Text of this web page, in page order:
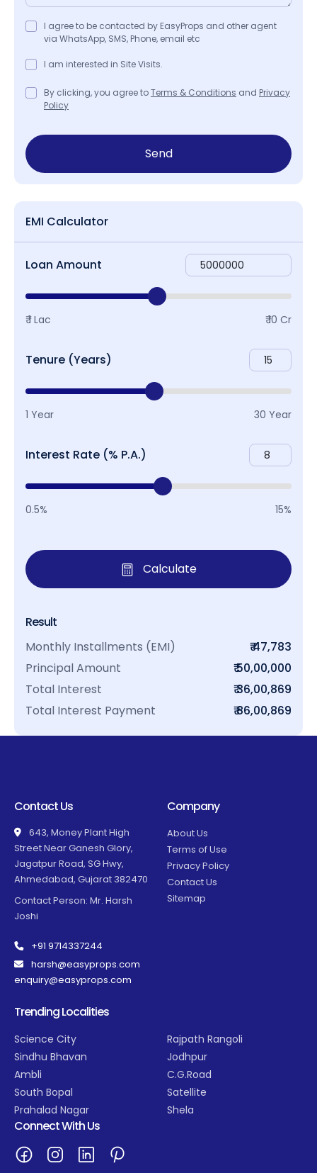
I agree to be contacted by EasyProps and other agent
via WhatsApp, SMS, Phone, email etc
I am interested in Site Visits.
By clicking, you agree toTerms & Conditions and Privacy
Policy
Send
EMI Calculator
Loan Amount
₹ 1 Lac ₹ 10 Cr
Tenure (Years)
1 Year 30 Year
Interest Rate (% P.A.)
0.5% 15%
Calculate
Result
Monthly Installments (EMI)
₹ 47,783
Principal Amount
₹ 50,00,000
Total Interest
₹ 36,00,869
Total Interest Payment
₹ 86,00,869
Contact Us
643, Money Plant High
Street Near Ganesh Glory,
Jagatpur Road, SG Hwy,
Ahmedabad, Gujarat 382470
Contact Person: Mr. Harsh
Joshi
+91 9714337244
harsh@easyprops.com
enquiry@easyprops.com
Company
About Us
Terms of Use
Privacy Policy
Contact Us
Sitemap
Trending Localities
Science City
Sindhu Bhavan
Ambli
South Bopal
Prahalad Nagar
Rajpath Rangoli
Jodhpur
C.G.Road
Satellite
Shela
Connect With Us